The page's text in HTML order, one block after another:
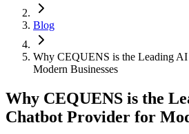
Blog
Why CEQUENS is the Leading
Modern Businesses
Why CEQUENS is the
Chatbot Provider for